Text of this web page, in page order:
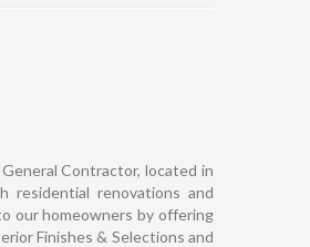
Contractor, located in
residential renovations and
our homeowners by offering
Finishes & Selections and